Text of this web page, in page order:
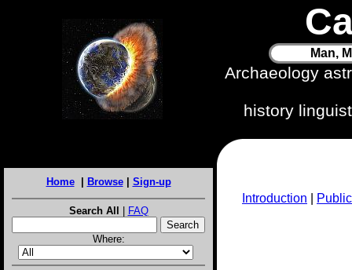
Man,
Archaeology
history
Home| Browse| Sign-up
Search All | FAQ
Where:
Introduction